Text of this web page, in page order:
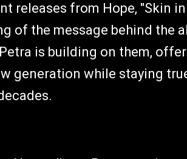
releases from Hope, "Skin
of the message behind the
is building on them,
generation while staying